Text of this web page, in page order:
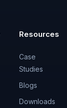
Resources
Case
Studies
Blogs
Downloads